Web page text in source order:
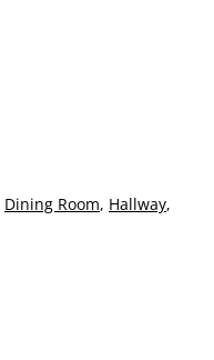
Dining Room, Hallway,